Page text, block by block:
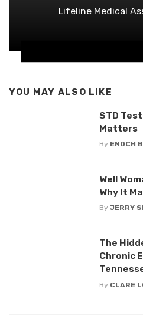
Lifeline Medical
YOU MAY ALSO LIKE
STD
Matters
By ENOCH
Well
Why It
By JERRY
The
Chronic
By CLARE